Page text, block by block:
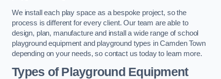
We install each play space as a bespoke project, so the
process is different for every client. Our team are able to
design, plan, manufacture and install a wide range of school
playground equipment and playground types in Camden Town
depending on your needs, so contact us today to learn more.
Types of Playground Equipment